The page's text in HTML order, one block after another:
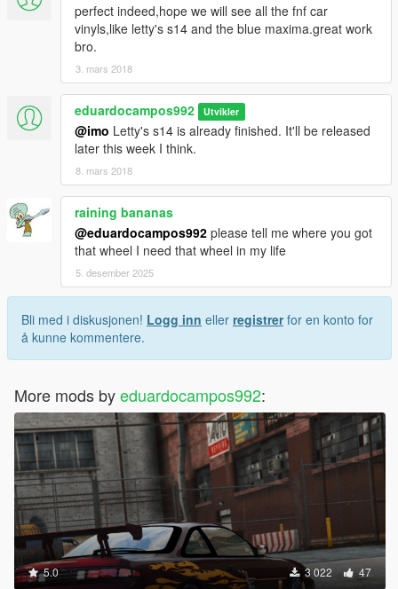
perfect indeed,hope we will see all the fnf car
vinyls,like letty's s14 and the blue maxima.great work
bro.
3. mars 2018
eduardocampos992 Utvikler
@imo Letty's s14 is already finished. It'll be released
later this week I think.
8. mars 2018
raining bananas
@eduardocampos992 please tell me where you got
that wheel I need that wheel in my life
5. desember 2025
Bli med i diskusjonen! Logg inn eller registrerfor en konto for
å kunne kommentere.
More mods byeduardocampos992:
5.0 3 022 47